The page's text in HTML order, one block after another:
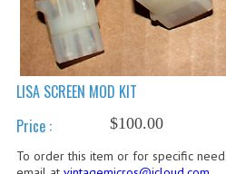
APPLE
BIZARRE APPLE
COMPUTER
ELECTRONIC
LISA SCREEN MOD KIT
Price :
$100.00
To order this item or for specific